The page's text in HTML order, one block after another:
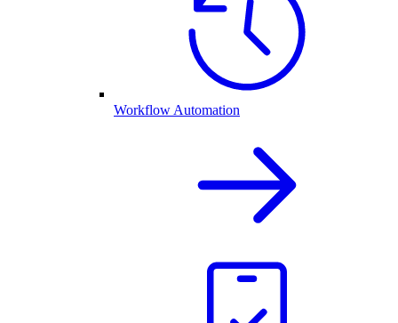
Workflow Automation